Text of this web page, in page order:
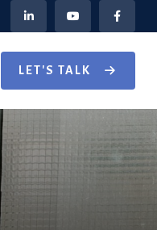
LET'S TALK